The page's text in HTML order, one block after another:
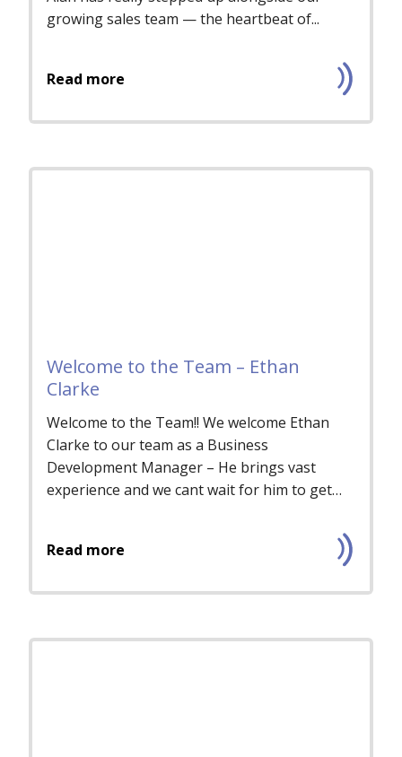
growing sales team — the heartbeat of...
Read more
Welcome to the Team – Ethan
Clarke
Welcome to the Team!! We welcome Ethan
Clarke to our team as a Business
Development Manager – He brings vast
experience and we cant wait for him to get
Read more